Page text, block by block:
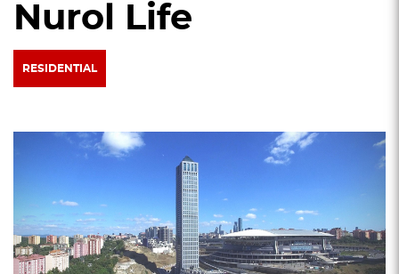
Nurol Life
RESIDENTIAL